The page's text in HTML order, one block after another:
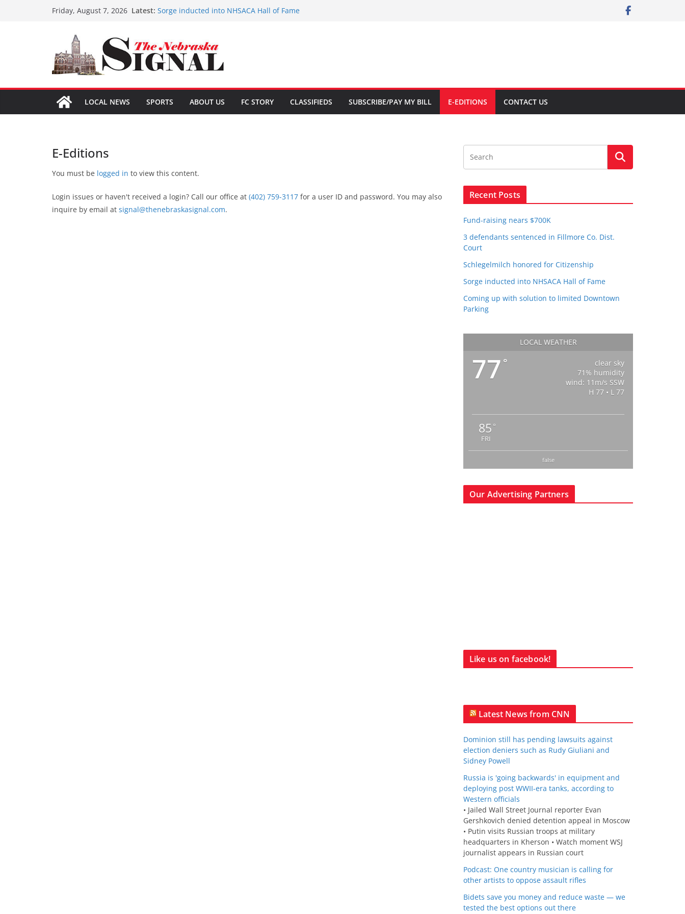
Friday, August 7, 2026 Latest: Sorge inducted into NHSACA Hall of Fame
3 defendants sentenced in Fillmore Co. Dist. Court
Schlegelmilch honored for Citizenship
LOCAL NEWS SPORTS ABOUT US FC STORY CLASSIFIEDS SUBSCRIBE/PAY MY BILL E-EDITIONS CONTACT US
E-Editions
You must be logged in to view this content.
Login issues or haven't received a login? Call our office at (402) 759-3117 for a user ID and password. You may also
inquire by email at signal@thenebraskasignal.com.
Recent Posts
Fund-raising nears $700K
3 defendants sentenced in Fillmore Co. Dist.
Court
Schlegelmilch honored for Citizenship
Sorge inducted into NHSACA Hall of Fame
Coming up with solution to limited Downtown
Parking
LOCAL WEATHER
77 °
clear sky
71% humidity
wind: 11m/s SSW
H 77 • L 77
85 °
FRI
false
Our Advertising Partners
Like us on facebook!
Latest News from CNN
Dominion still has pending lawsuits against
election deniers such as Rudy Giuliani and
Sidney Powell
Russia is 'going backwards' in equipment and
deploying post WWII-era tanks, according to
Western officials
• Jailed Wall Street Journal reporter Evan
Gershkovich denied detention appeal in Moscow
• Putin visits Russian troops at military
headquarters in Kherson • Watch moment WSJ
journalist appears in Russian court
Podcast: One country musician is calling for
other artists to oppose assault rifles
Bidets save you money and reduce waste — we
tested the best options out there